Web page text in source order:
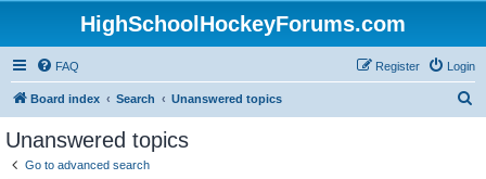
HighSchoolHockeyForums.com
FAQ Login
Register
Board index Search Unanswered topics
Unanswered topics
Go to advanced search